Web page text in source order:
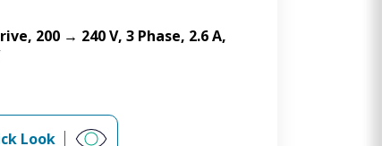
200 → 240 V, 3 Phase, 2.6 A,
Look